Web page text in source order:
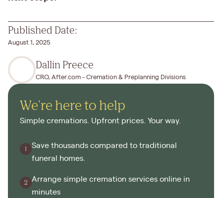
Dallin Preece
CRO, After.com - Cremation & Preplanning Divisions
Published Date:
August 1, 2025
We're here to help
Simple cremations. Upfront prices. Your way.
Save thousands compared to traditional
funeral homes.
Arrange simple cremation services online in
minutes